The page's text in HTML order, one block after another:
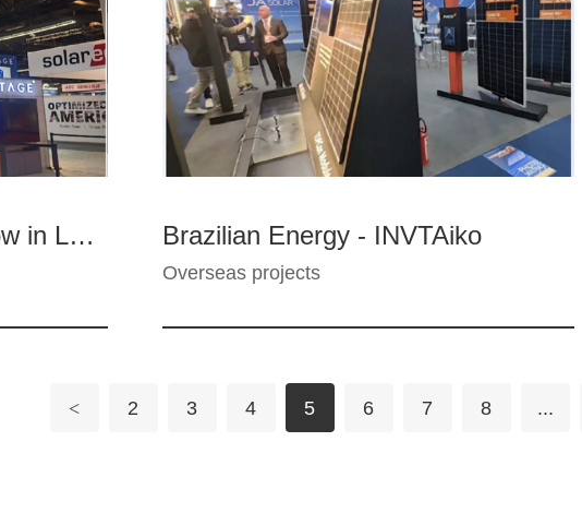
Consumer Electronics Show in Las Vegas, USA Brazilian Energy - INVTAiko
Overseas projects
< 2 3 4 5 6 7 8 ...